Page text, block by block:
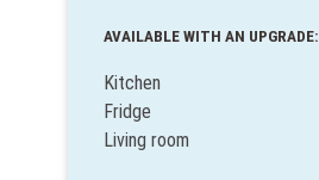
AVAILABLE WITH AN UPGRADE:
Kitchen
Fridge
Living room